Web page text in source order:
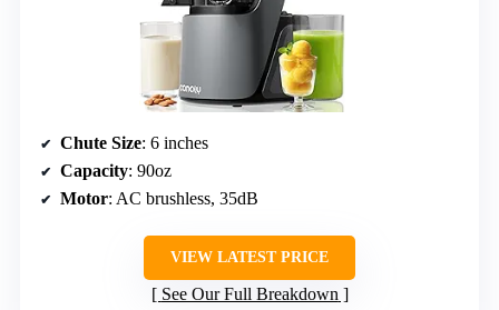
Chute Size: 6 inches
Capacity: 90oz
Motor: AC brushless, 35dB
VIEW LATEST PRICE
See Our Full Breakdown